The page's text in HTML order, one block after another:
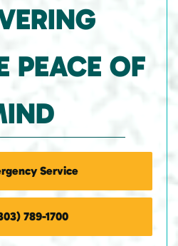
PEACE OF
Service
789-1700